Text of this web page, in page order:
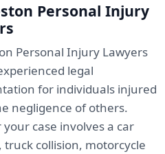
Personal Injury
Personal Injury Lawyers
legal
for individuals injured
negligence of others.
case involves a car
truck collision, motorcycle